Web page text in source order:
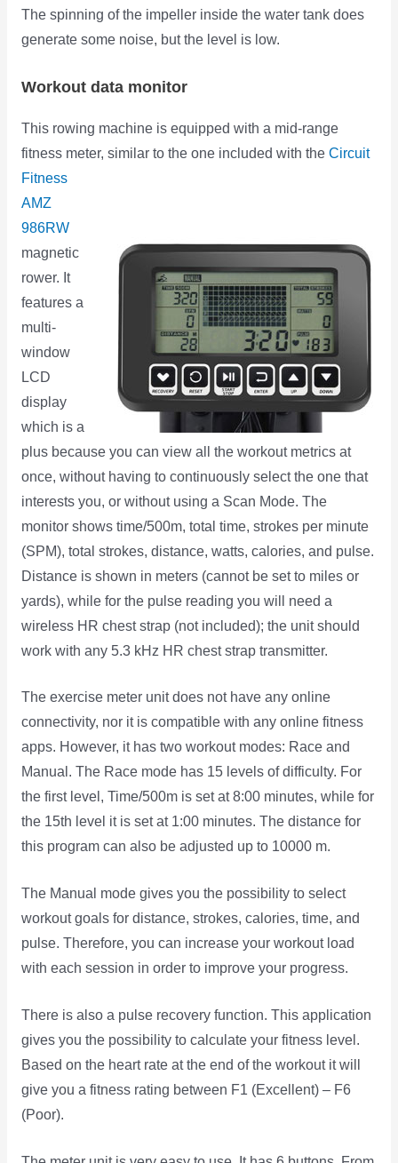
The spinning of the impeller inside the water tank does
generate some noise, but the level is low.
Workout data monitor
This rowing machine is equipped with a mid-range
fitness meter, similar to the one included with the Circuit
Fitness
AMZ
986RW
magnetic
rower. It
features a
multi-
window
LCD
display
which is a
plus because you can view all the workout metrics at
once, without having to continuously select the one that
interests you, or without using a Scan Mode. The
monitor shows time/500m, total time, strokes per minute
(SPM), total strokes, distance, watts, calories, and pulse.
Distance is shown in meters (cannot be set to miles or
yards), while for the pulse reading you will need a
wireless HR chest strap (not included); the unit should
work with any 5.3 kHz HR chest strap transmitter.
The exercise meter unit does not have any online
connectivity, nor it is compatible with any online fitness
apps. However, it has two workout modes: Race and
Manual. The Race mode has 15 levels of difficulty. For
the first level, Time/500m is set at 8:00 minutes, while for
the 15th level it is set at 1:00 minutes. The distance for
this program can also be adjusted up to 10000 m.
The Manual mode gives you the possibility to select
workout goals for distance, strokes, calories, time, and
pulse. Therefore, you can increase your workout load
with each session in order to improve your progress.
There is also a pulse recovery function. This application
gives you the possibility to calculate your fitness level.
Based on the heart rate at the end of the workout it will
give you a fitness rating between F1 (Excellent) – F6
(Poor).